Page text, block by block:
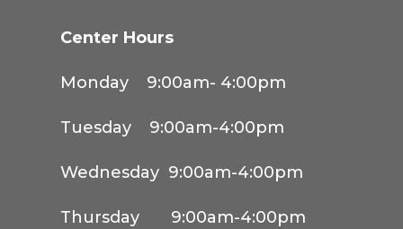
Center Hours
Monday 9:00am- 4:00pm
Tuesday 9:00am-4:00pm
Wednesday 9:00am-4:00pm
Thursday 9:00am-4:00pm